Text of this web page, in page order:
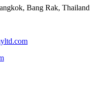
Bang Rak, Thailand